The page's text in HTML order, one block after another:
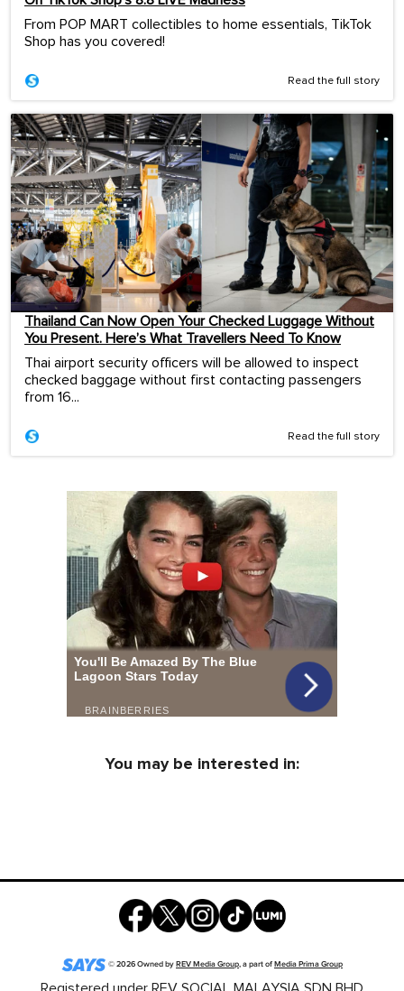
From POP MART collectibles to home essentials, TikTok
Shop has you covered!
Read the full story
Thailand Can Now Open Your Checked Luggage Without
You Present. Here’s What Travellers Need To Know
Thai airport security officers will be allowed to inspect
checked baggage without first contacting passengers
from 16...
Read the full story
You may be interested in:
©2026Owned byREV Media Group, a part ofMedia Prima Group